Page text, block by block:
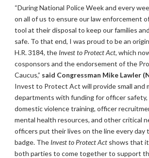
“During National Police Week and every
on all of us to ensure our law enforcement
tool at their disposal to keep our families
safe. To that end, I was proud to be an
H.R. 3184, the Invest to Protect Act, which
cosponsors and the endorsement of the
Caucus,” said Congressman Mike Lawler
Invest to Protect Act will provide small and
departments with funding for officer safety,
domestic violence training, officer
mental health resources, and other critical
officers put their lives on the line every day
badge. The Invest to Protect Act shows that
both parties to come together to support